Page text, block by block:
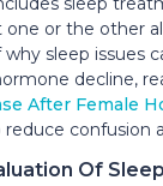
one or the other
sleep issues
decline,
After Female
confusion
Of